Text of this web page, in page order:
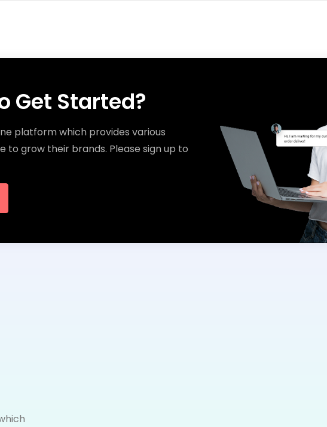
Get Started?
platform which provides various
to grow their brands. Please sign up to